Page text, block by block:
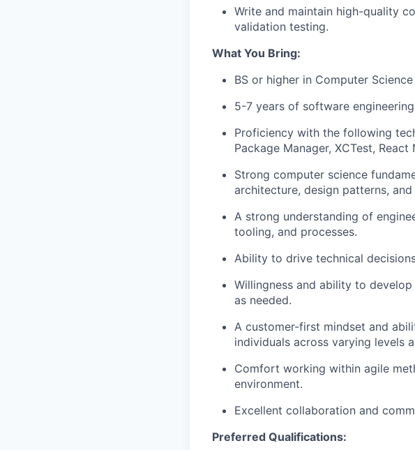
Write and maintain high-quality
validation testing.
What You Bring:
BS or higher in Computer
5-7 years of software
Proficiency with the following
Package Manager, XCTest,
Strong computer science
architecture, design patterns,
A strong understanding of
tooling, and processes.
Ability to drive technical
Willingness and ability to
as needed.
A customer-first mindset and
individuals across varying levels
Comfort working within agile
environment.
Excellent collaboration and
Preferred Qualifications: